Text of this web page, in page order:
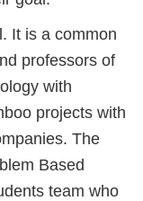
It is a common
professors of
with
projects with
The
Based
team who